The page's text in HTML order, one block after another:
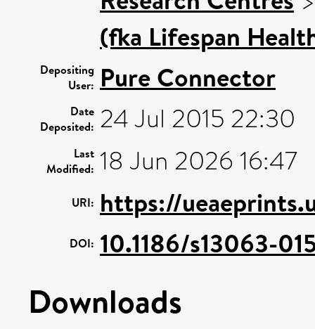
(fka Lifespan
Depositing
User: Pure Connector
Date
Deposited: 24 Jul 2015 22:30
Last
Modified: 18 Jun 2026 16:47
URI: https://
DOI: 10.1186/s13063-
Downloads